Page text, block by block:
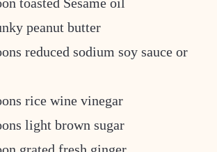
toasted Sesame oil
peanut butter
reduced sodium soy sauce or
rice wine vinegar
light brown sugar